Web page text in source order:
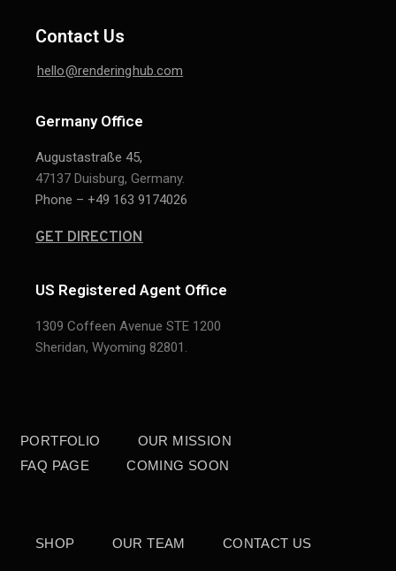
Contact Us
hello@renderinghub.com
Germany Office
Augustastraße 45,
47137 Duisburg, Germany.
Phone – +49 163 9174026
GET DIRECTION
US Registered Agent Office
1309 Coffeen Avenue STE 1200
Sheridan, Wyoming 82801.
PORTFOLIO
OUR MISSION
FAQ PAGE
COMING SOON
SHOP OUR TEAM CONTACT US